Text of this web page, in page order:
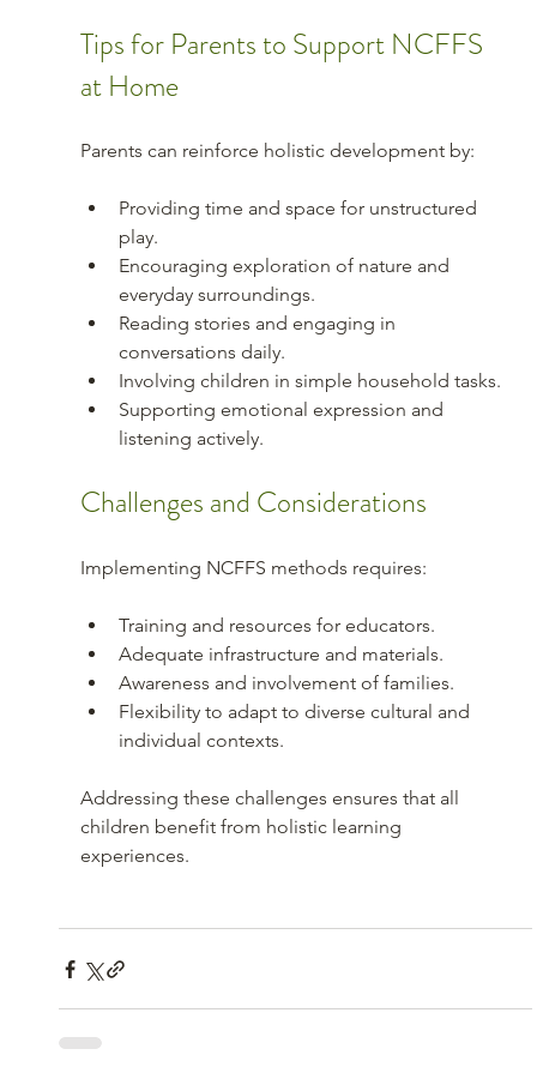
Tips for Parents to Support NCFFS
at Home
Parents can reinforce holistic development by:
Providing time and space for unstructured
play.
Encouraging exploration of nature and
everyday surroundings.
Reading stories and engaging in
conversations daily.
Involving children in simple household tasks.
Supporting emotional expression and
listening actively.
Challenges and Considerations
Implementing NCFFS methods requires:
Training and resources for educators.
Adequate infrastructure and materials.
Awareness and involvement of families.
Flexibility to adapt to diverse cultural and
individual contexts.
Addressing these challenges ensures that all
children benefit from holistic learning
experiences.